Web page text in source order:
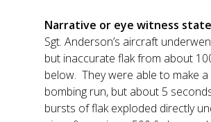
Narrative or eye witness
Sgt. Anderson’s aircraft
but inaccurate flak from about
below. They were able to make
bombing run, but about 5
bursts of flak exploded directly